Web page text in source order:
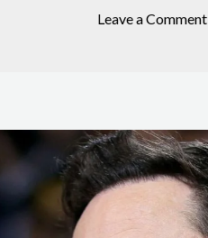
Leave a Comment